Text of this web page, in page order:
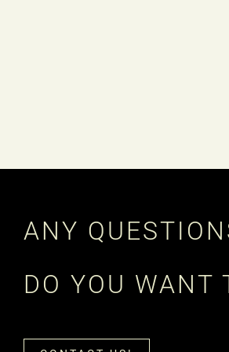
ANY
DO YOU WANT